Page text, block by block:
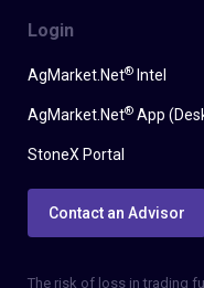
Login
AgMarket.Net® Intel
AgMarket.Net® App
StoneX Portal
Contact an Advisor
The risk of loss in trading